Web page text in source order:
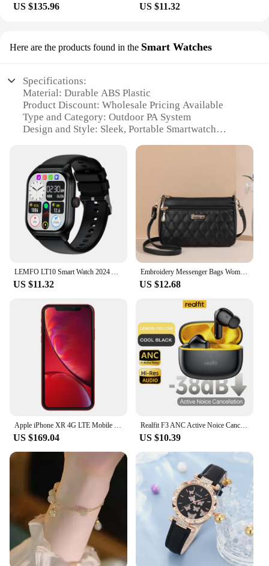
US $135.96 US $11.32
Here are the products found in the Smart Watches
Specifications:
Material: Durable ABS Plastic
Product Discount: Wholesale Pricing Available
Type and Category: Outdoor PA System
Design and Style: Sleek, Portable Smartwatch
Usage and Purpose: Enhanced Communication and
Entertainment
Typical Adaptive Scenario: Outdoor Events, Sports
Activities, Emergency Situations
Shape or Size or Weight or Quantity: Compact and
Lightweight for Easy Handling
Performance and Property: High-Fidelity Sound
Output, Long Battery Life
Parts and Accessories: Includes Speaker,
Microphone, and Charging Cable
Features:
**Unmatched Clarity and Portability**
The aout door pa system is a game-changer for
anyone looking to amplify their audio experience in
an outdoor setting. The smartwatch design ensures
that you can carry your sound system on your wrist,
making it an ideal companion for outdoor events,
sports activities, or emergency situations. With its
sleek and portable form factor, this system is not
only practical but also stylish, ensuring that you can
enjoy high-quality sound without compromising on
**Versatile and User-Friendly**
This outdoor PA system is designed to be user-
friendly, with a simple setup process that allows you
to get started quickly. Whether you're a vendor
looking to engage with your audience or a supplier
needing to communicate effectively, this system is
tailored to meet your needs. The smartwatch
functionality ensures that you can control your
audio with ease, making it an essential tool for
anyone who values efficiency and convenience.
US $11.32
Embroidery Messenger Bags Women Leather Handbags Bags for Women Sac a Main Ladies hair ball Hand Bag
US $12.68
US $169.04
Realfit F3 ANC Active Noice Cancellation Bluetooth Earphones ENC Call HIFI Stereo Superb Bass Wireless Earbuds Sport Gaming
US $10.39